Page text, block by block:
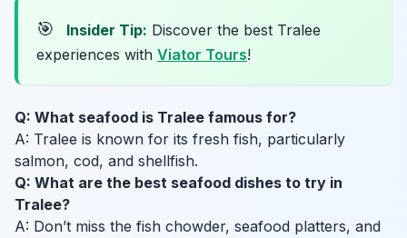
🎯 Insider Tip: Discover the best Tralee
experiences with Viator Tours!
Q: What seafood is Tralee famous for?
A: Tralee is known for its fresh fish, particularly
salmon, cod, and shellfish.
Q: What are the best seafood dishes to try in
Tralee?
A: Don’t miss the fish chowder, seafood platters, and